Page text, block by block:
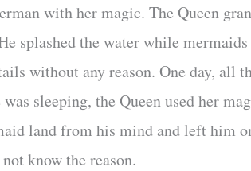
with her magic. The Queen
splashed the water while
without any reason. One day, all
sleeping, the Queen used her
land from his mind and left him
know the reason.